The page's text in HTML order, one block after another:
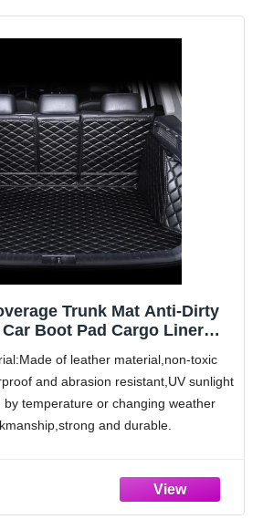
Trunk Mat Anti-Dirty
Boot Pad Cargo Liner
2011-2016
of leather material,non-toxic
and abrasion resistant,UV sunlight
temperature or changing weather
and durable.